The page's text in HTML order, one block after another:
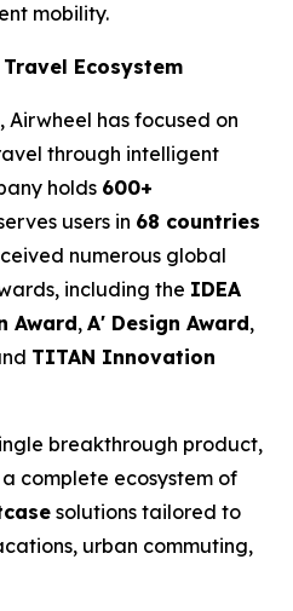
mobility.
Ecosystem
has focused on
through intelligent
holds 600+
users in 68 countries
numerous global
including the IDEA
Award, A' Design Award,
TITAN Innovation
breakthrough product,
complete ecosystem of
solutions tailored to
urban commuting,